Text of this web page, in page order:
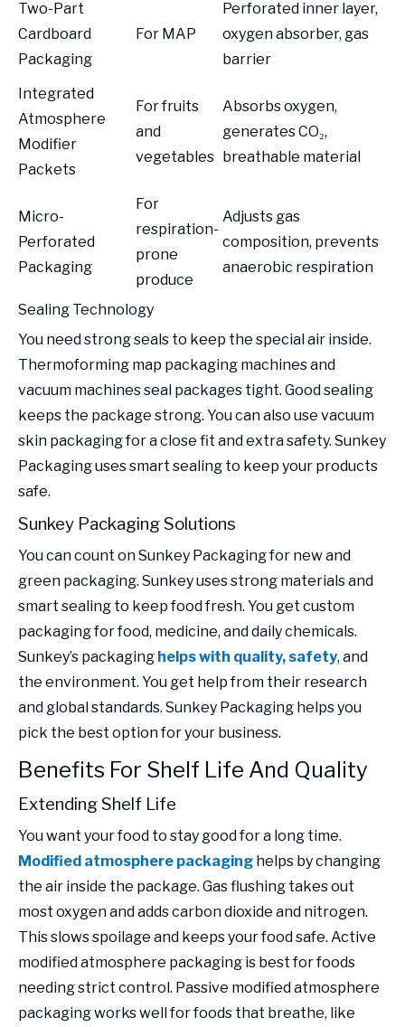
Two-Part
Cardboard
Packaging
For MAP
Perforated inner layer,
oxygen absorber, gas
barrier
Integrated
Atmosphere
Modifier
Packets
For fruits
and
vegetables
Absorbs oxygen,
generates CO₂,
breathable material
Micro-
Perforated
Packaging
For
respiration-
prone
produce
Adjusts gas
composition, prevents
anaerobic respiration
Sealing Technology
You need strong seals to keep the special air inside.
Thermoforming map packaging machines and
vacuum machines seal packages tight. Good sealing
keeps the package strong. You can also use vacuum
skin packaging for a close fit and extra safety. Sunkey
Packaging uses smart sealing to keep your products
safe.
Sunkey Packaging Solutions
You can count on Sunkey Packaging for new and
green packaging. Sunkey uses strong materials and
smart sealing to keep food fresh. You get custom
packaging for food, medicine, and daily chemicals.
Sunkey’s packaging helps with quality, safety, and
the environment. You get help from their research
and global standards. Sunkey Packaging helps you
pick the best option for your business.
Benefits For Shelf Life And Quality
Extending Shelf Life
You want your food to stay good for a long time.
Modified atmosphere packaging helps by changing
the air inside the package. Gas flushing takes out
most oxygen and adds carbon dioxide and nitrogen.
This slows spoilage and keeps your food safe. Active
modified atmosphere packaging is best for foods
needing strict control. Passive modified atmosphere
packaging works well for foods that breathe, like